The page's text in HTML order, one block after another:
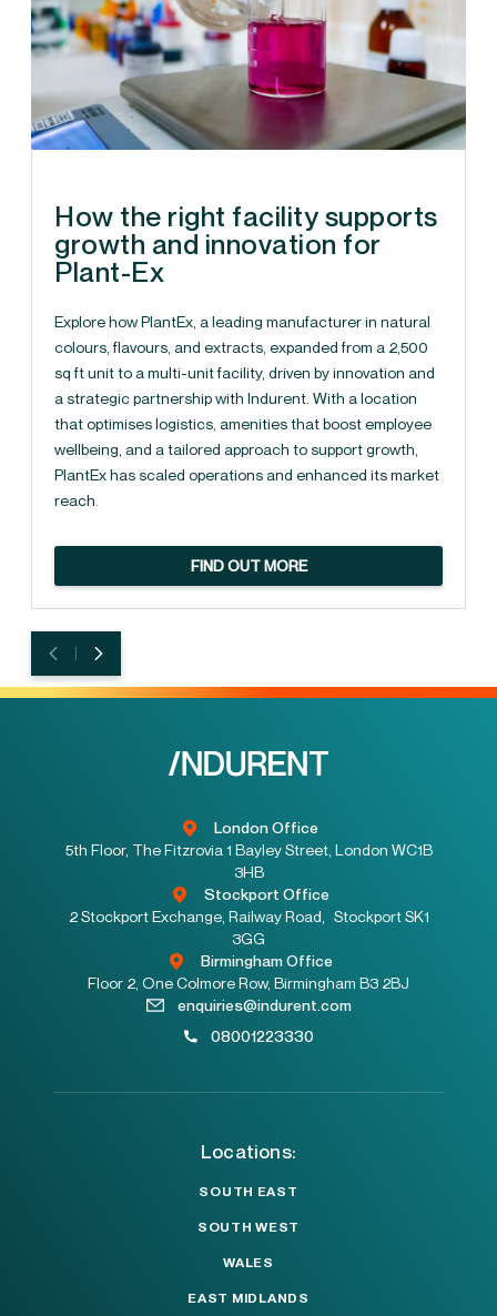
How the right facility supports
growth and innovation for
Plant-Ex
Explore how PlantEx, a leading manufacturer in natural
colours, flavours, and extracts, expanded from a 2,500
sq ft unit to a multi-unit facility, driven by innovation and
a strategic partnership with Indurent. With a location
that optimises logistics, amenities that boost employee
wellbeing, and a tailored approach to support growth,
PlantEx has scaled operations and enhanced its market
reach.
FIND OUT MORE
London Office
5th Floor, The Fitzrovia 1 Bayley Street, London WC1B
3HB
Stockport Office
2 Stockport Exchange, Railway Road, Stockport SK1
3GG
Birmingham Office
Floor 2, One Colmore Row, Birmingham B3 2BJ
enquiries@indurent.com
08001223330
Locations:
SOUTH EAST
SOUTH WEST
WALES
EAST MIDLANDS